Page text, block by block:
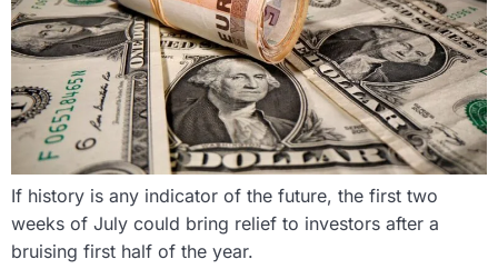
If history is any indicator of the future, the first two
weeks of July could bring relief to investors after a
bruising first half of the year.